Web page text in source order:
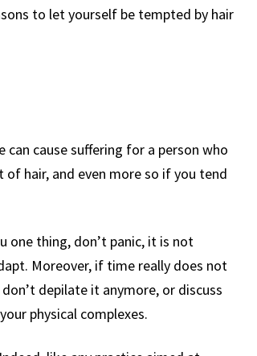
to let yourself be tempted by hair
can cause suffering for a person who
hair, and even more so if you tend
one thing, don’t panic, it is not
Moreover, if time really does not
depilate it anymore, or discuss
physical complexes.